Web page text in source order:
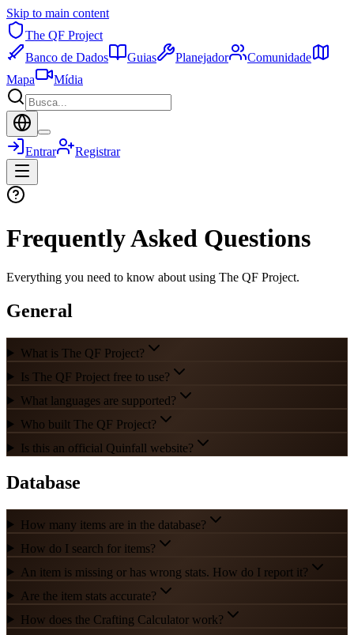
Skip to main content
The QF Project
Banco de Dados
Guias Planejador
Comunidade
Mapa
Mídia
Entrar Registrar
Frequently Asked Questions
Everything you need to know about using The QF Project.
General
What is The QF Project?
Is The QF Project free to use?
What languages are supported?
Who built The QF Project?
Is this an official Quinfall website?
Database
How many items are in the database?
How do I search for items?
An item is missing or has wrong stats. How do I report it?
Are the item stats accurate?
How does the Crafting Calculator work?